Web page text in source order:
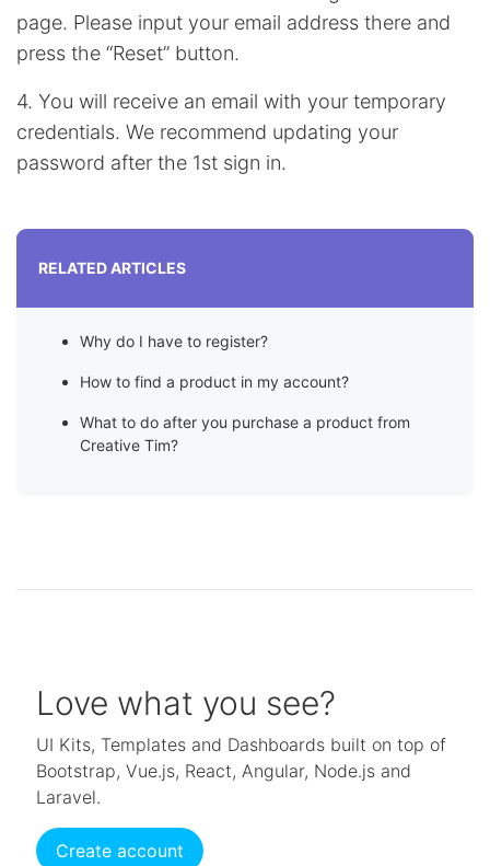
page. Please input your email address there and
press the “Reset” button.
4. You will receive an email with your temporary
credentials. We recommend updating your
password after the 1st sign in.
RELATED ARTICLES
Why do I have to register?
How to find a product in my account?
What to do after you purchase a product from
Creative Tim?
Love what you see?
UI Kits, Templates and Dashboards built on top of
Bootstrap, Vue.js, React, Angular, Node.js and
Laravel.
Create account